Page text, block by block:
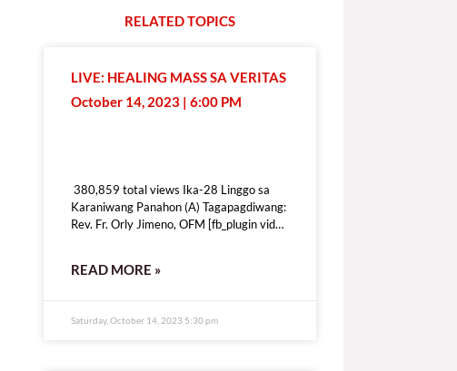
RELATEDTOPICS
LIVE: HEALING MASS SA VERITAS
October 14, 2023 | 6:00 PM
380,859 total views Ika-28 Linggo sa
Karaniwang Panahon (A) Tagapagdiwang:
Rev. Fr. Orly Jimeno, OFM [fb_plugin video
show_goal=”false” show_content=”none”
READ MORE »
Saturday, October 14, 2023 5:30 pm